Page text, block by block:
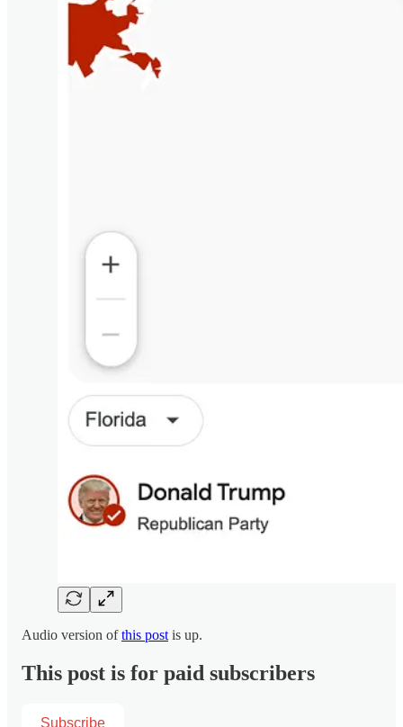
Audio version ofthis post is up.
This post is for paid subscribers
Subscribe